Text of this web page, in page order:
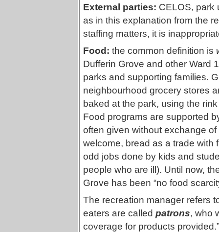
External parties: CELOS, park
as in this explanation from the
staffing matters, it is
Food: the common definition is
Dufferin Grove and other Ward
parks and supporting families.
neighbourhood grocery stores
baked at the park, using the
Food programs are supported
often given without exchange
welcome, bread as a trade with
odd jobs done by kids and
people who are ill). Until now,
Grove has been “no food
The recreation manager refers
eaters are called patrons, who
coverage for products